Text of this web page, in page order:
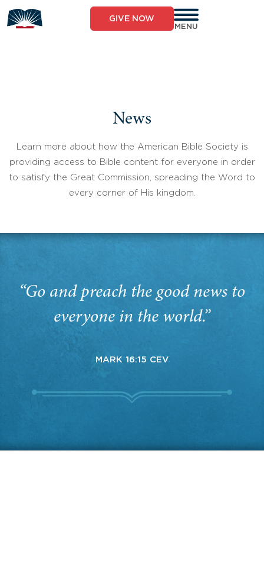
to
content
GIVE NOW
MENU
News
Learn more about how the American Bible Society is
providing access to Bible content for everyone in order
to satisfy the Great Commission, spreading the Word to
every corner of His kingdom.
“Go and preach the good news to
everyone in the world.”
MARK 16:15 CEV